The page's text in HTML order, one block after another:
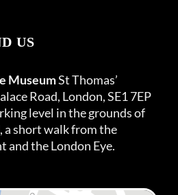
US
MuseumSt Thomas’
Road, London, SE1 7EP
level in the grounds of
a short walk from the
and the London Eye.